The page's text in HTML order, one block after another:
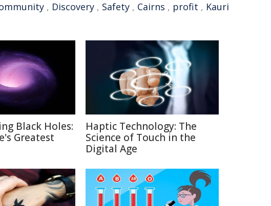
, Discovery , Safety , Cairns , profit , Kauri
Black Holes:
Greatest
Haptic Technology: The
Science of Touch in the
Digital Age